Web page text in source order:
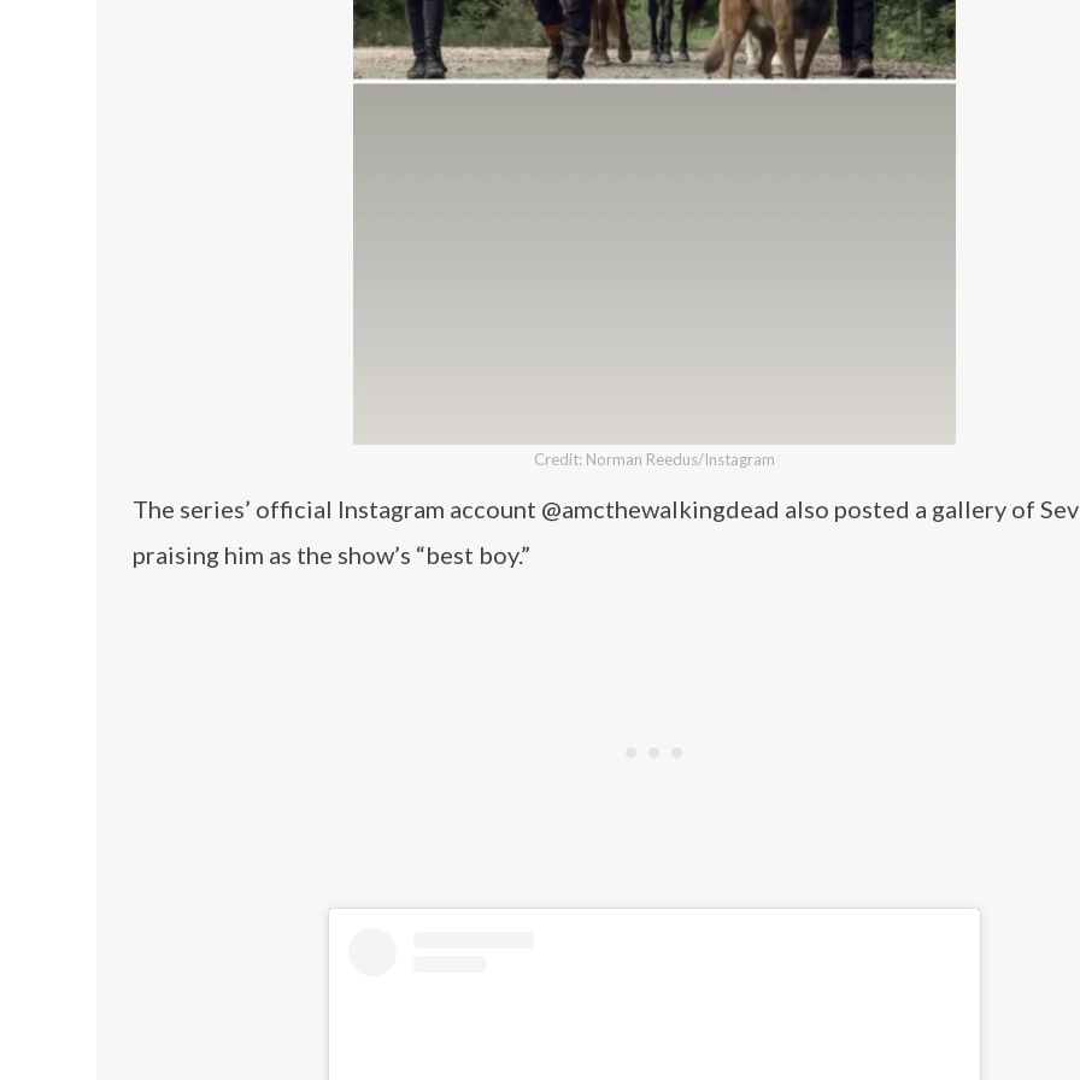
Credit: Norman Reedus/Instagram
The series’ official Instagram account @amcthewalkingdead also posted a gallery of
praising him as the show’s “best boy.”